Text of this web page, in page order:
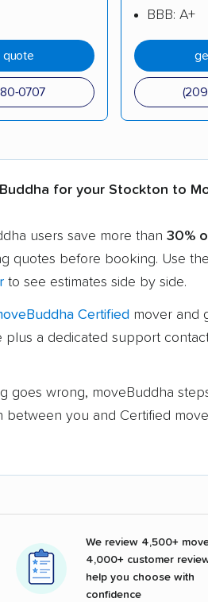
quote
0707
BBB: A+
for your Stockton to
users save more than 30%
quotes before booking. Use the
to see estimates side by side.
Certified mover and
plus a dedicated support
goes wrong, moveBuddha
between you and Certified
We review 4,500+
4,000+ customer
help you choose with
confidence